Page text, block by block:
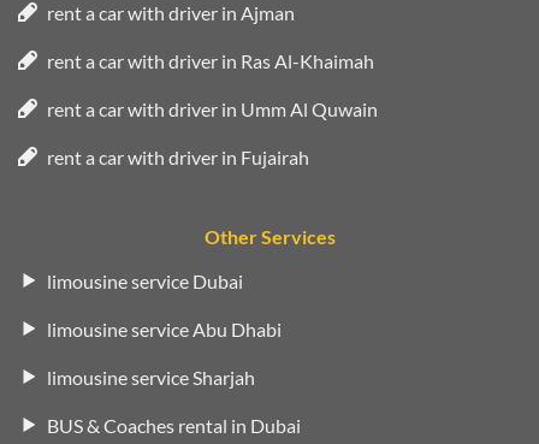
rent a car with driver in Ajman
rent a car with driver in Ras Al-Khaimah
rent a car with driver in Umm Al Quwain
rent a car with driver in Fujairah
Other Services
limousine service Dubai
limousine service Abu Dhabi
limousine service Sharjah
BUS & Coaches rental in Dubai